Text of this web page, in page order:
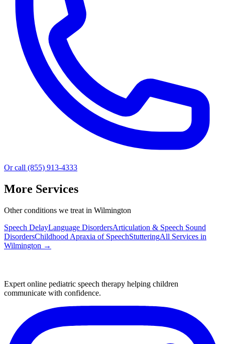
Or call (855) 913-4333
More Services
Other conditions we treat in Wilmington
Speech DelayLanguage DisordersArticulation & Speech Sound
DisordersChildhood Apraxia of SpeechStutteringAll Services in
Wilmington →
Expert online pediatric speech therapy helping children
communicate with confidence.